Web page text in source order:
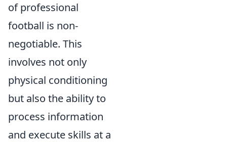
of professional
football is non-
negotiable. This
involves not only
physical conditioning
but also the ability to
process information
and execute skills at a